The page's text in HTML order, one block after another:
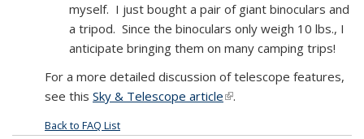
myself. I just bought a pair of giant binoculars and
a tripod. Since the binoculars only weigh 10 lbs., I
anticipate bringing them on many camping trips!
For a more detailed discussion of telescope features,
see this Sky & Telescope article(link is external)
.
Back to FAQ List